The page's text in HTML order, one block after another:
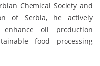
Chemical Society and
of Serbia, he actively
oil production
food processing